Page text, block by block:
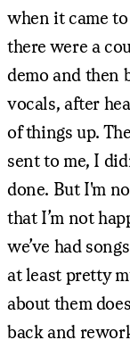
when it came
there were a
demo and then
vocals, after
of things up.
sent to me, I
done. But I'm
that I’m not
we’ve had
at least pretty
about them
back and